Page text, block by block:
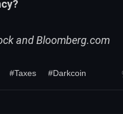
and Bloomberg.com
#Taxes #Darkcoin